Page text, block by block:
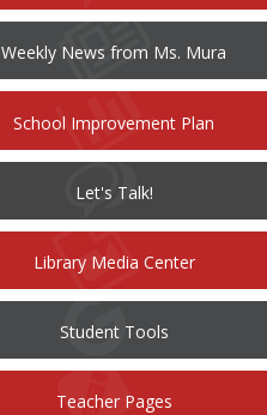
new
window)
Weekly News from Ms. Mura
School Improvement Plan
new
Let's Talk!(opens
new
window)
Library Media Center
Student Tools
Teacher Pages